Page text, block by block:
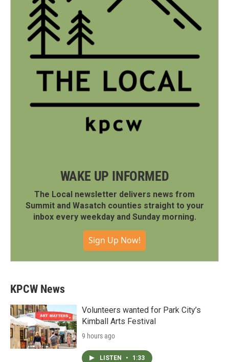
WAKE UP INFORMED
The Local newsletter delivers news from
Summit and Wasatch counties straight to your
inbox every weekday and Sunday morning.
Sign Up Now!
KPCW News
Volunteers wanted for Park City’s
Kimball Arts Festival
9 hours ago
LISTEN • 1:33